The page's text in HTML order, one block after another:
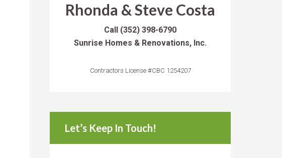
Rhonda & Steve Costa
Call (352) 398-6790
Sunrise Homes & Renovations, Inc.
Contractors License #CBC 1254207
Let’s Keep In Touch!